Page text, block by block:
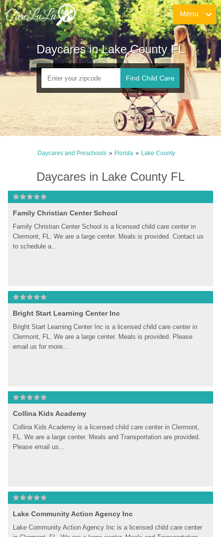
Menu
Daycares in Lake County FL
Find Child Care
Daycares and Preschools > Florida > Lake County
Daycares in Lake County FL
Family Christian Center School
Family Christian Center School is a licensed child care center in
Clermont, FL. We are a large center. Meals is provided. Contact us
to schedule a...
Bright Start Learning Center Inc
Bright Start Learning Center Inc is a licensed child care center in
Clermont, FL. We are a large center. Meals is provided. Please
email us for more...
Collina Kids Academy
Collina Kids Academy is a licensed child care center in Clermont,
FL. We are a large center. Meals and Transportation are provided.
Please email us...
Lake Community Action Agency Inc
Lake Community Action Agency Inc is a licensed child care center